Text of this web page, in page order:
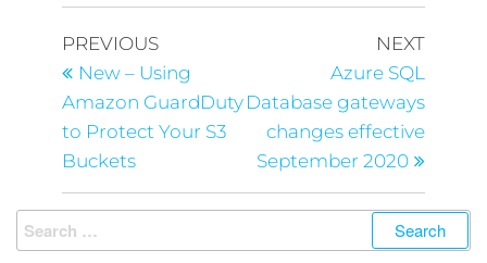
PREVIOUS
New – Using
Amazon GuardDuty
to Protect Your S3
Buckets
NEXT
Azure SQL
Database gateways
changes effective
September 2020